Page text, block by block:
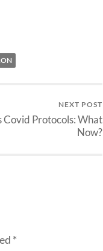
NEXT POST
Covid Protocols: What
Now?
*